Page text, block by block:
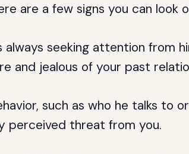
are a few signs you can look
always seeking attention from
and jealous of your past
such as who he talks to
perceived threat from you.